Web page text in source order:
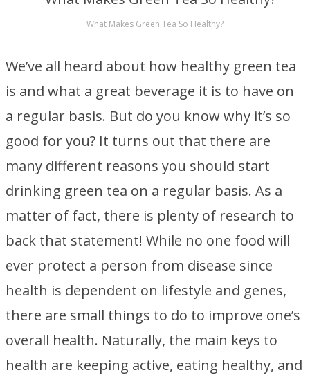
What Makes Green Tea So Healthy?
We’ve all heard about how healthy green tea
is and what a great beverage it is to have on
a regular basis. But do you know why it’s so
good for you? It turns out that there are
many different reasons you should start
drinking green tea on a regular basis. As a
matter of fact, there is plenty of research to
back that statement! While no one food will
ever protect a person from disease since
health is dependent on lifestyle and genes,
there are small things to do to improve one’s
overall health. Naturally, the main keys to
health are keeping active, eating healthy, and